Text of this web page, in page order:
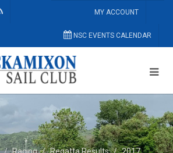
MY ACCOUNT
NSC EVENTS CALENDAR